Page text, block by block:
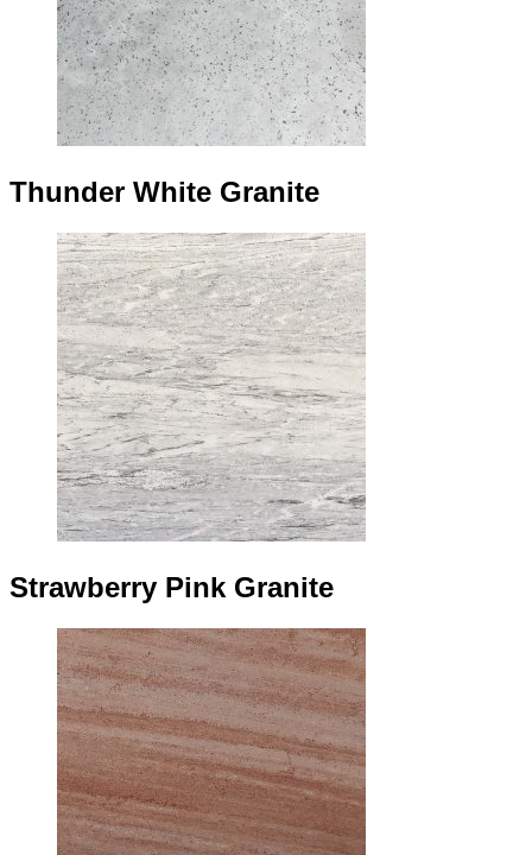
Thunder White Granite
Strawberry Pink Granite